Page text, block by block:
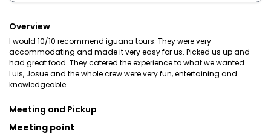
Overview
I would 10/10 recommend iguana tours. They were very
accommodating and made it very easy for us. Picked us up and
had great food. They catered the experience to what we wanted.
Luis, Josue and the whole crew were very fun, entertaining and
knowledgeable
Meeting and Pickup
Meeting point